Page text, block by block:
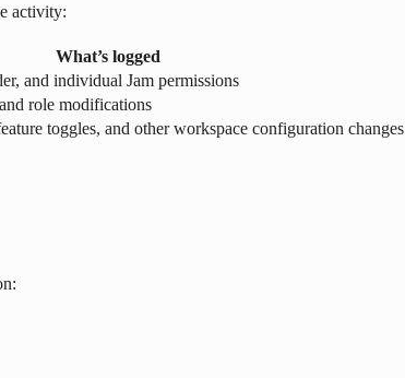
activity:
What’s logged
and individual Jam permissions
role modifications
toggles, and other workspace configuration changes